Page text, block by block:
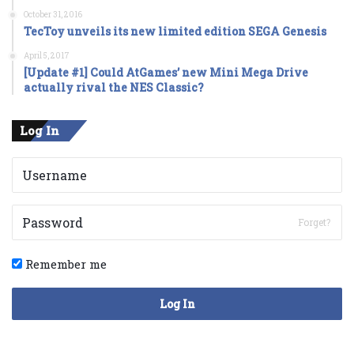
October 31, 2016
TecToy unveils its new limited edition SEGA Genesis
April 5, 2017
[Update #1] Could AtGames’ new Mini Mega Drive
actually rival the NES Classic?
Log In
Forget?
Remember me
Log In